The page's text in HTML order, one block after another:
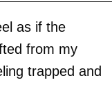
as if the
from my
trapped and